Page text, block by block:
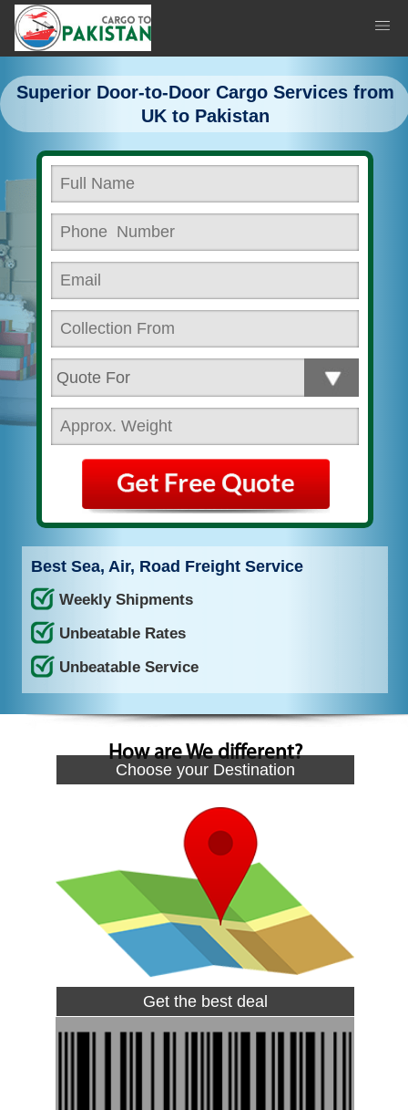
Superior Door-to-Door Cargo Services from
UK to Pakistan
Best Sea, Air, Road Freight Service
Weekly Shipments
Unbeatable Rates
Unbeatable Service
How are We different?
Choose your Destination
Get the best deal